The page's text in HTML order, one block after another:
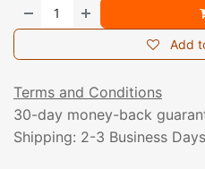
Add
Terms and Conditions
30-day money-back
Shipping: 2-3 Business Days